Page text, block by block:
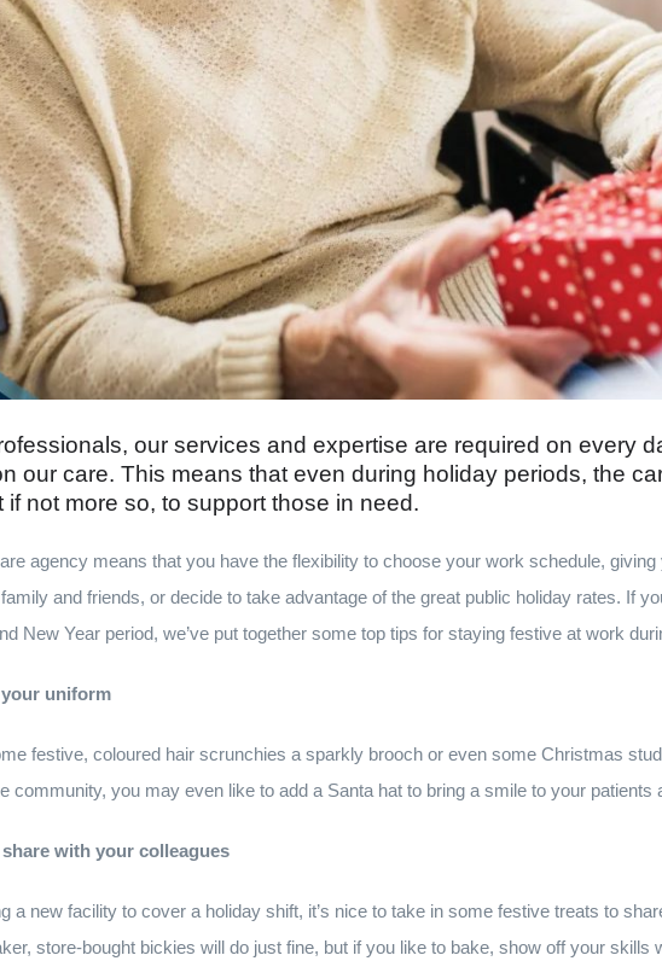
our services and expertise are required on every
our care. This means that even during holiday periods, the
if not more so, to support those in need.
agency means that you have the flexibility to choose your work schedule,
and friends, or decide to take advantage of the great public holiday rates. If
New Year period, we’ve put together some top tips for staying festive at work
uniform
festive, coloured hair scrunchies a sparkly brooch or even some Christmas
community, you may even like to add a Santa hat to bring a smile to your patients
with your colleagues
a new facility to cover a holiday shift, it’s nice to take in some festive treats to
store-bought bickies will do just fine, but if you like to bake, show off your skills